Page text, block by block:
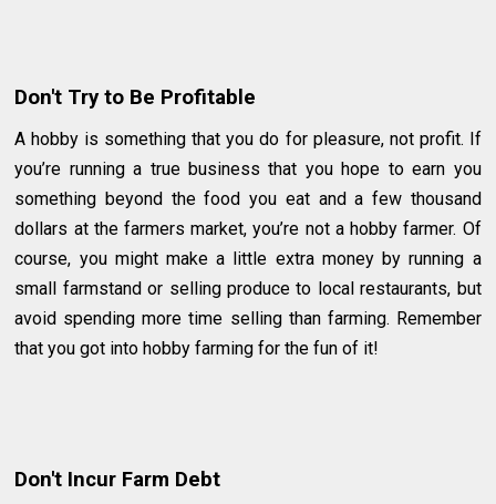
Don't Try to Be Profitable
A hobby is something that you do for pleasure, not profit. If
you’re running a true business that you hope to earn you
something beyond the food you eat and a few thousand
dollars at the farmers market, you’re not a hobby farmer. Of
course, you might make a little extra money by running a
small farmstand or selling produce to local restaurants, but
avoid spending more time selling than farming. Remember
that you got into hobby farming for the fun of it!
Don't Incur Farm Debt